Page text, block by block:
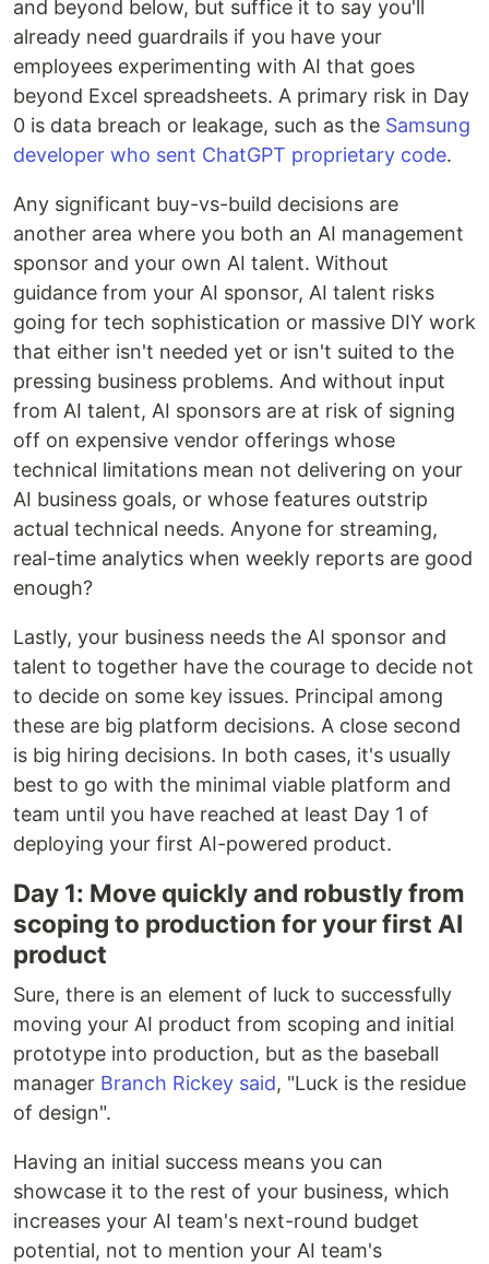
and beyond below, but suffice it to say you'll
already need guardrails if you have your
employees experimenting with AI that goes
beyond Excel spreadsheets. A primary risk in Day
0 is data breach or leakage, such as the Samsung
developer who sent ChatGPT proprietary code.
Any significant buy-vs-build decisions are
another area where you both an AI management
sponsor and your own AI talent. Without
guidance from your AI sponsor, AI talent risks
going for tech sophistication or massive DIY work
that either isn't needed yet or isn't suited to the
pressing business problems. And without input
from AI talent, AI sponsors are at risk of signing
off on expensive vendor offerings whose
technical limitations mean not delivering on your
AI business goals, or whose features outstrip
actual technical needs. Anyone for streaming,
real-time analytics when weekly reports are good
enough?
Lastly, your business needs the AI sponsor and
talent to together have the courage to decide not
to decide on some key issues. Principal among
these are big platform decisions. A close second
is big hiring decisions. In both cases, it's usually
best to go with the minimal viable platform and
team until you have reached at least Day 1 of
deploying your first AI-powered product.
Day 1: Move quickly and robustly from
scoping to production for your first AI
product
Sure, there is an element of luck to successfully
moving your AI product from scoping and initial
prototype into production, but as the baseball
manager Branch Rickey said, "Luck is the residue
of design".
Having an initial success means you can
showcase it to the rest of your business, which
increases your AI team's next-round budget
potential, not to mention your AI team's